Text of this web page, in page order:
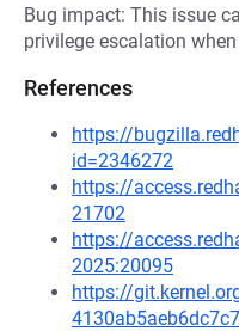
Bug impact: This issue
privilege escalation
References
https://
id=2346272
https://
21702
https://
2025:20095
https://